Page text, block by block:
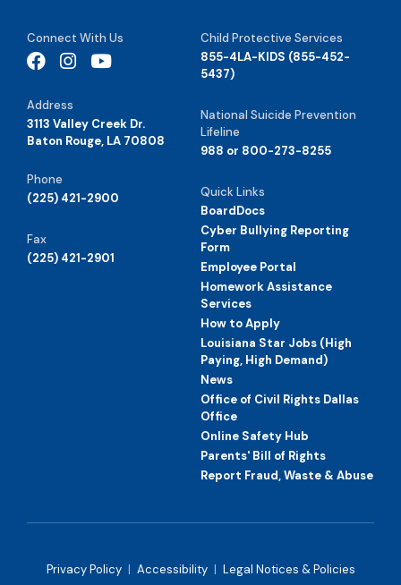
Connect With Us
Address
3113 Valley Creek Dr.
Baton Rouge, LA 70808
Phone
(225) 421-2900
Fax
(225) 421-2901
Child Protective Services
855-4LA-KIDS (855-452-
5437)
National Suicide Prevention
Lifeline
988 or 800-273-8255
Quick Links
BoardDocs
Cyber Bullying Reporting
Form
Employee Portal
Homework Assistance
Services
How to Apply
Louisiana Star Jobs (High
Paying, High Demand)
News
Office of Civil Rights Dallas
Office
Online Safety Hub
Parents' Bill of Rights
Report Fraud, Waste & Abuse
Privacy Policy | Accessibility | Legal Notices & Policies